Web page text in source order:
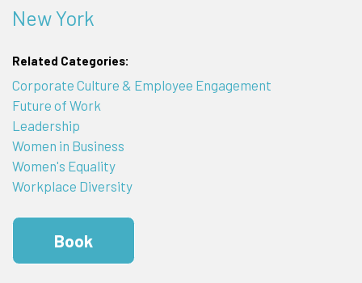
New York
Related Categories:
Corporate Culture & Employee Engagement
Future of Work
Leadership
Women in Business
Women's Equality
Workplace Diversity
Book